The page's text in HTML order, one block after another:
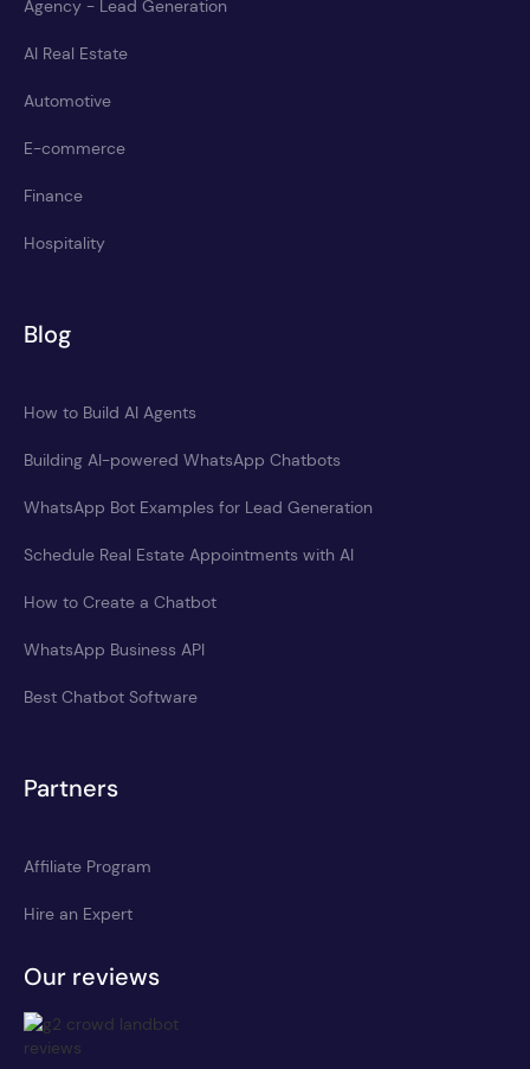
Agency - Lead Generation
AI Real Estate
Automotive
E-commerce
Finance
Hospitality
Blog
How to Build AI Agents
Building AI-powered WhatsApp Chatbots
WhatsApp Bot Examples for Lead Generation
Schedule Real Estate Appointments with AI
How to Create a Chatbot
WhatsApp Business API
Best Chatbot Software
Partners
Affiliate Program
Hire an Expert
Our reviews